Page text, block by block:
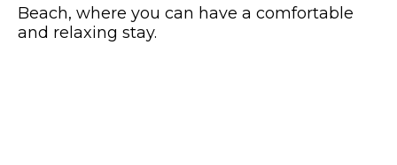
Beach, where you can have a comfortable
and relaxing stay.